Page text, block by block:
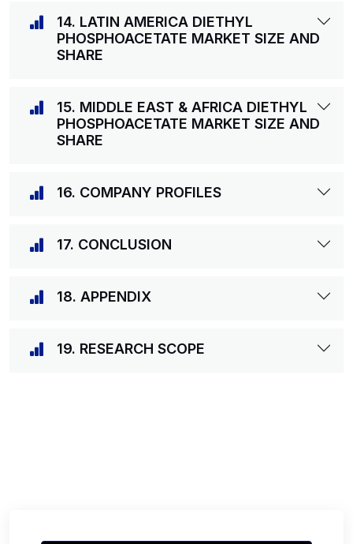
14. LATIN AMERICA DIETHYL
PHOSPHOACETATE MARKET SIZE AND
SHARE
15. MIDDLE EAST & AFRICA DIETHYL
PHOSPHOACETATE MARKET SIZE AND
SHARE
16. COMPANY PROFILES
17. CONCLUSION
18. APPENDIX
19. RESEARCH SCOPE